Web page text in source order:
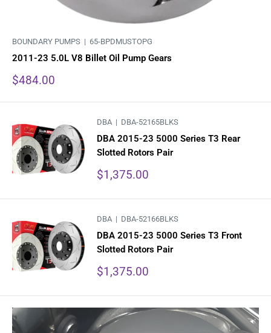
BOUNDARY PUMPS | 65-BPDMUSTOPG
2011-23 5.0L V8 Billet Oil Pump Gears
Sale
$484.00
DBA | DBA-52165BLKS
DBA 2015-23 5000 Series T3 Rear
Slotted Rotors Pair
Sale
price
$1,375.00
DBA | DBA-52166BLKS
DBA 2015-23 5000 Series T3 Front
Slotted Rotors Pair
Sale
price
$1,375.00